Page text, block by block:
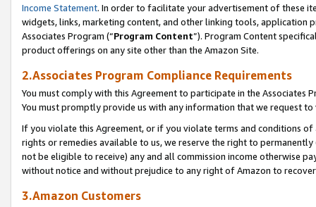
Income Statement. In order to facilitate your advertisement of these
widgets, links, marketing content, and other linking tools, application
Associates Program (“Program Content”). Program Content
product offerings on any site other than the Amazon Site.
2.Associates Program Compliance Requirements
You must comply with this Agreement to participate in the Associates
You must promptly provide us with any information that we request
If you violate this Agreement, or if you violate terms and conditions
rights or remedies available to us, we reserve the right to
not be eligible to receive) any and all commission income otherwise
without notice and without prejudice to any right of Amazon to
3.Amazon Customers